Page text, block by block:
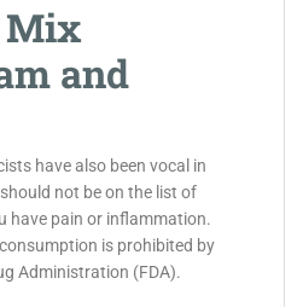
Mix
and
have also been vocal in
not be on the list of
have pain or inflammation.
is prohibited by
Administration (FDA).